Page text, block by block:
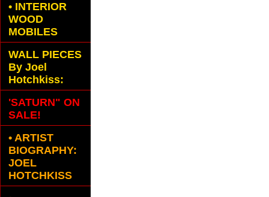
• INTERIOR
WOOD
MOBILES
WALL PIECES
By Joel
Hotchkiss:
'SATURN" ON
SALE!
• ARTIST
BIOGRAPHY:
JOEL
HOTCHKISS